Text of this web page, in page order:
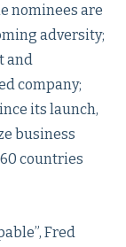
nominees are
adversity;
and
company;
its launch,
business
countries
Fred